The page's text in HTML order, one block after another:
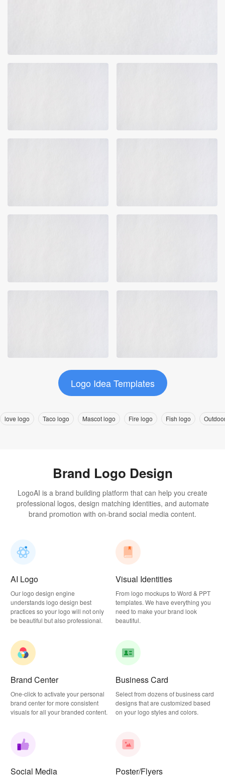
Logo Idea Templates
love logo Taco logo Mascot logo Fire logo Fish logo
Brand Logo Design
LogoAI is a brand building platform that can help you create
professional logos, design matching identities, and automate
brand promotion with on-brand social media content.
AI Logo
Our logo design engine
understands logo design best
practices so your logo will not only
be beautiful but also professional.
Visual Identities
From logo mockups to Word & PPT
templates. We have everything you
need to make your brand look
beautiful.
Brand Center
One-click to activate your personal
brand center for more consistent
visuals for all your branded content.
Business Card
Select from dozens of business card
designs that are customized based
on your logo styles and colors.
Social Media Poster/Flyers